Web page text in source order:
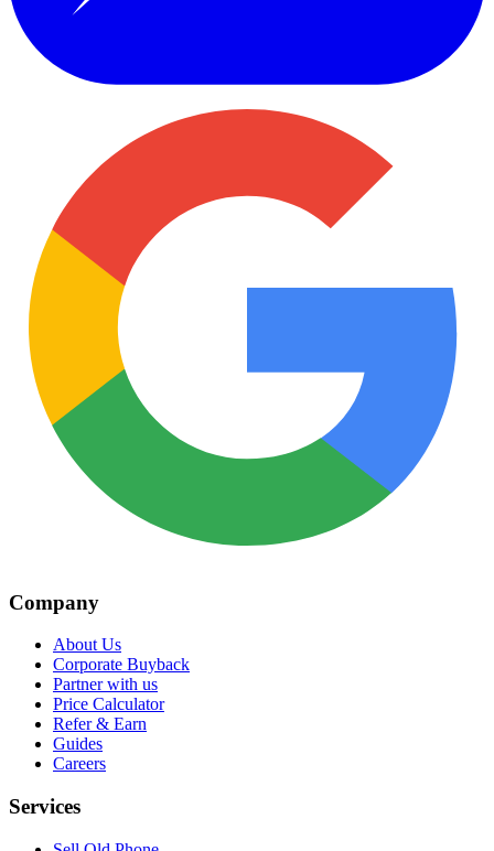
Company
About Us
Corporate Buyback
Partner with us
Price Calculator
Refer & Earn
Guides
Careers
Services